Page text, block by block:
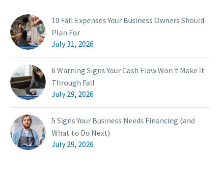
10 Fall Expenses Your Business Owners Should
Plan For
July 31, 2026
6 Warning Signs Your Cash Flow Won't Make It
Through Fall
July 29, 2026
5 Signs Your Business Needs Financing (and
What to Do Next)
July 29, 2026